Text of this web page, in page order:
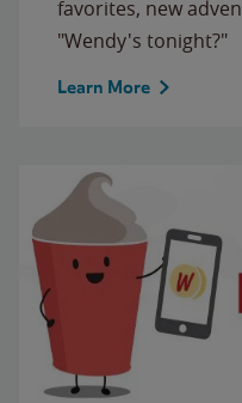
favorites, new
"Wendy's tonight?"
Learn More